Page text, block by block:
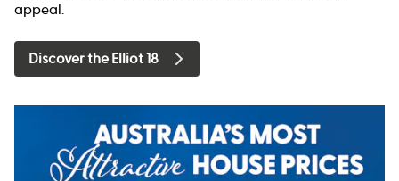
appeal.
Discover the Elliot 18